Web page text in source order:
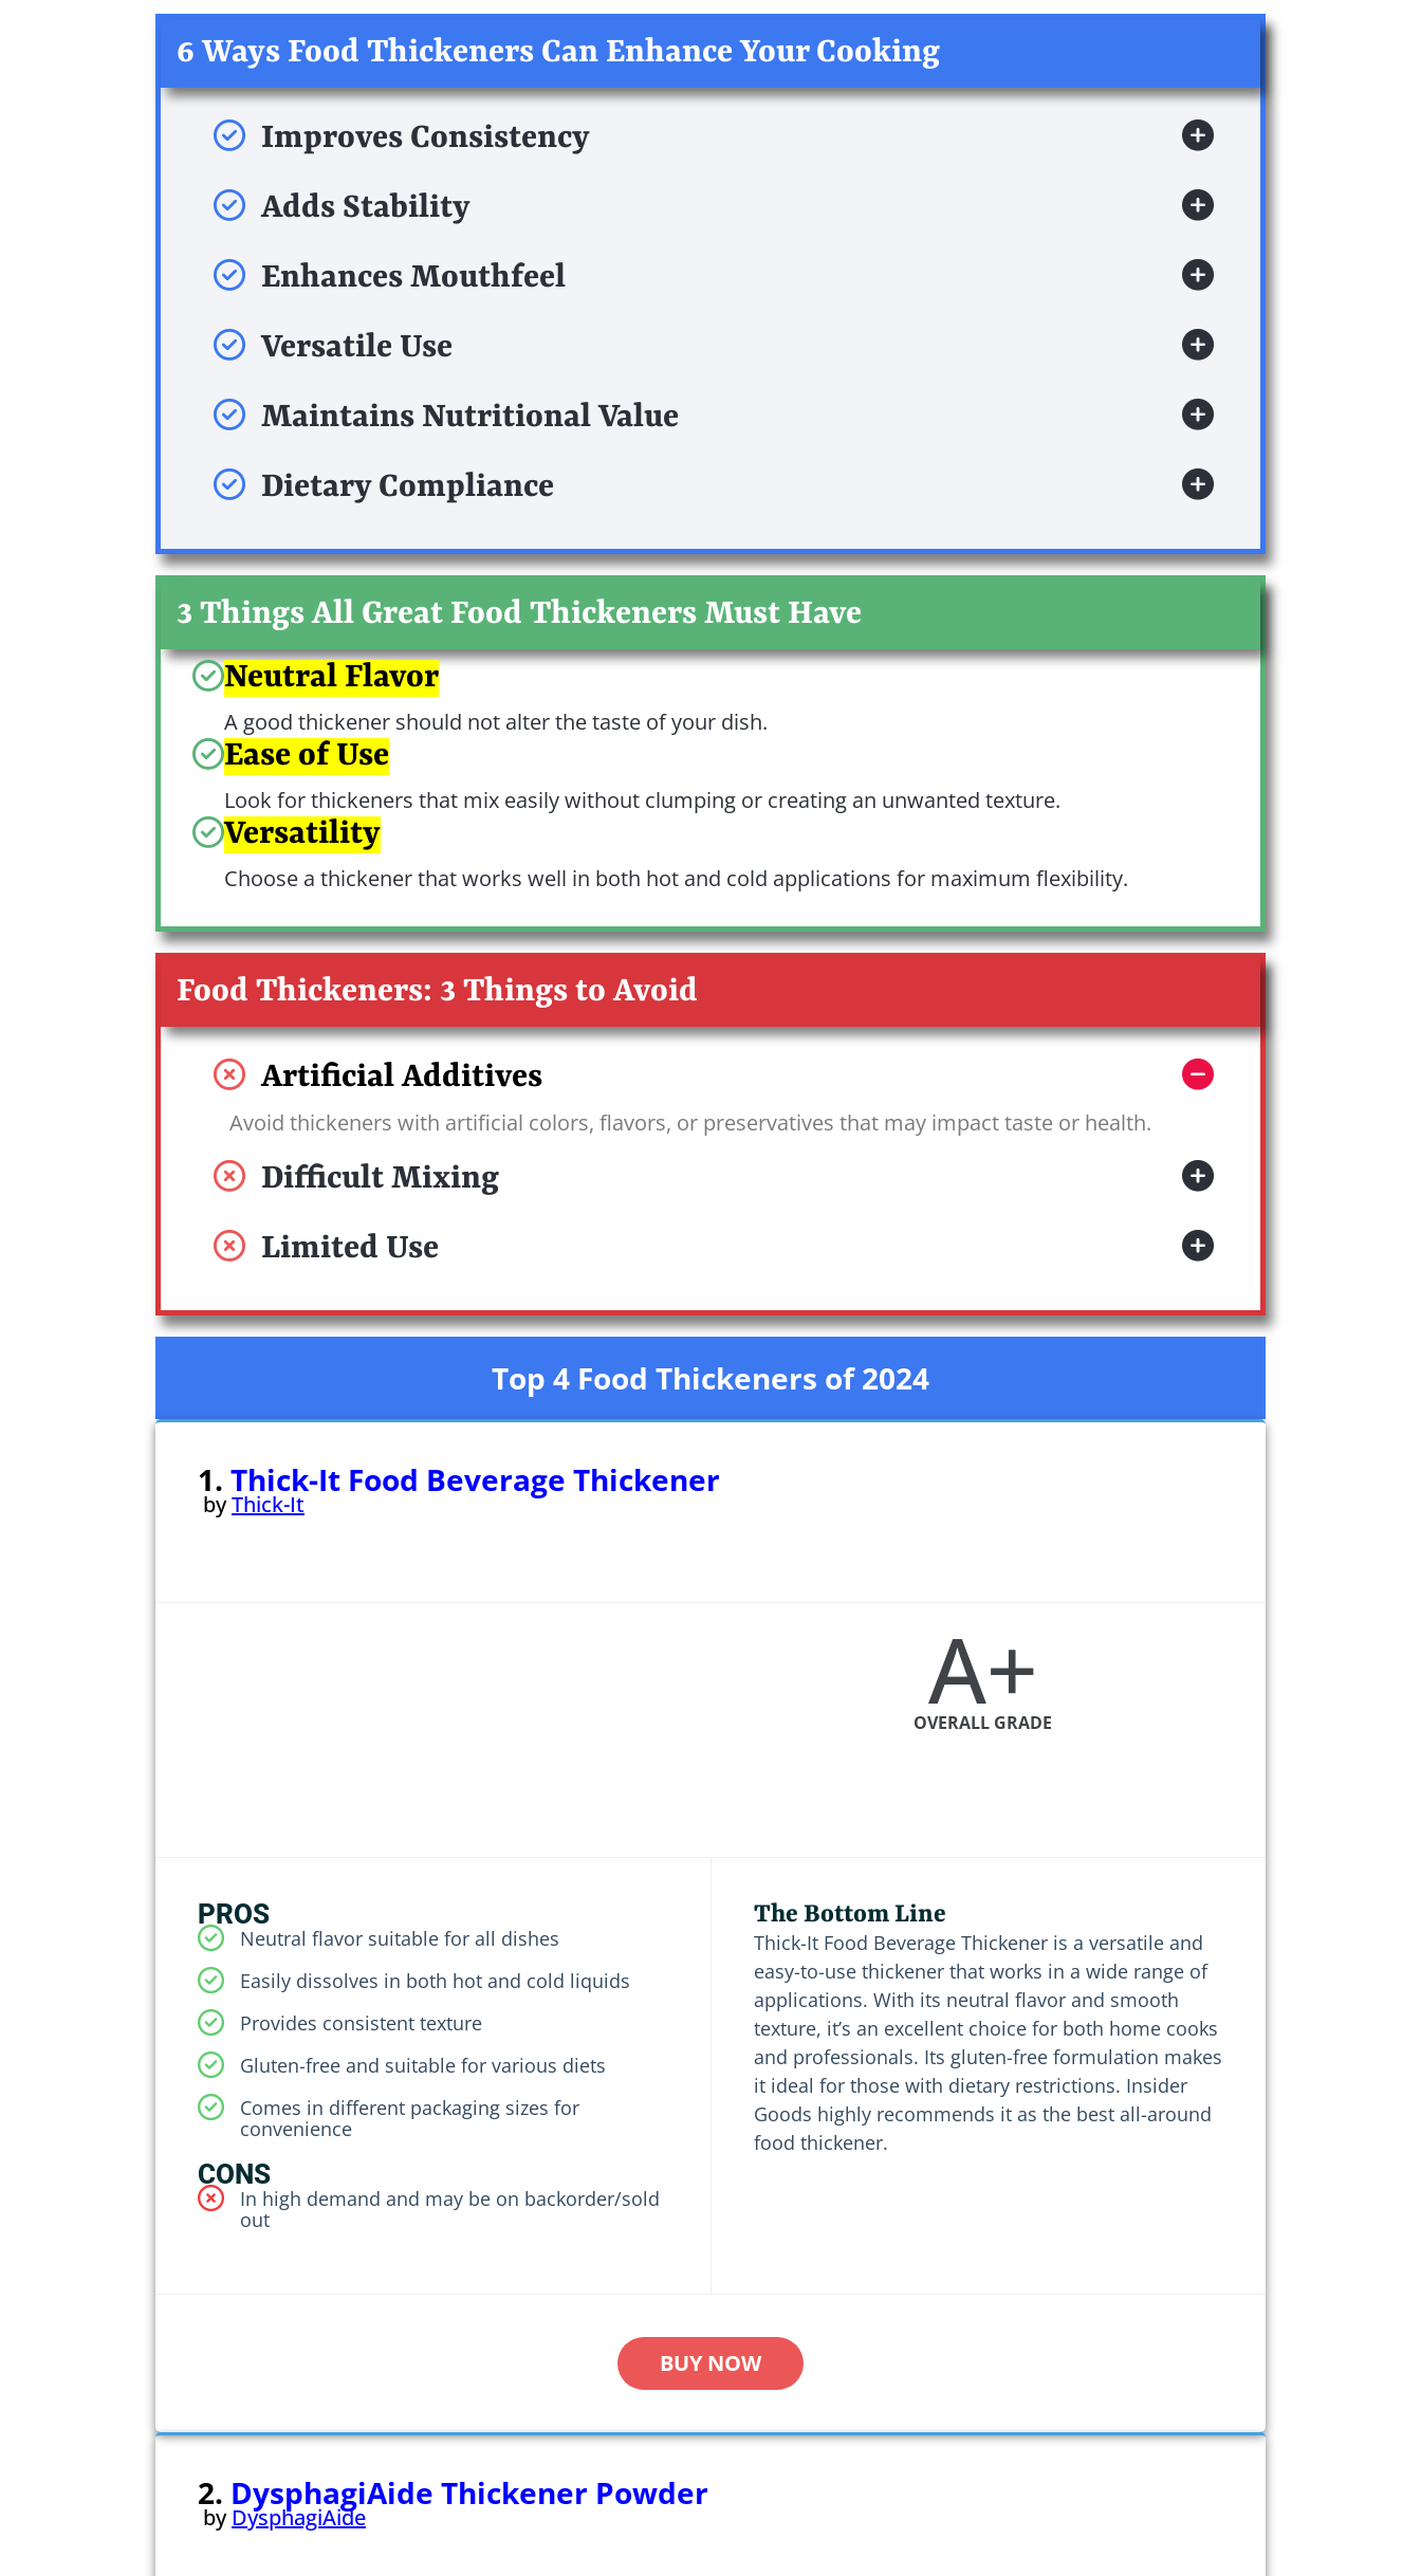
6 Ways Food Thickeners Can Enhance Your Cooking
Improves Consistency
Adds Stability
Enhances Mouthfeel
Versatile Use
Maintains Nutritional Value
Dietary Compliance
3 Things All Great Food Thickeners Must Have
Neutral Flavor
A good thickener should not alter the taste of your dish.
Ease of Use
Look for thickeners that mix easily without clumping or creating an unwanted texture.
Versatility
Choose a thickener that works well in both hot and cold applications for maximum flexibility.
Food Thickeners: 3 Things to Avoid
Artificial Additives
Avoid thickeners with artificial colors, flavors, or preservatives that may impact taste or health.
Difficult Mixing
Limited Use
Top 4 Food Thickeners of 2024
1. Thick-It Food Beverage Thickener
byThick-It
A+
OVERALL GRADE
PROS
Neutral flavor suitable for all dishes
Easily dissolves in both hot and cold liquids
Provides consistent texture
Gluten-free and suitable for various diets
Comes in different packaging sizes for
convenience
CONS
In high demand and may be on backorder/sold
out
The Bottom Line
Thick-It Food Beverage Thickener is a versatile and
easy-to-use thickener that works in a wide range of
applications. With its neutral flavor and smooth
texture, it’s an excellent choice for both home cooks
and professionals. Its gluten-free formulation makes
it ideal for those with dietary restrictions. Insider
Goods highly recommends it as the best all-around
food thickener.
BUY NOW
2. DysphagiAide Thickener Powder
by DysphagiAide